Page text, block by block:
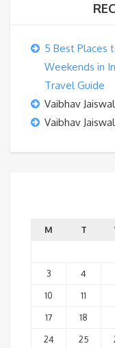
5 Best Places
Weekends in
Travel Guide
Vaibhav Jaiswal
Vaibhav Jaiswal
M T
3
4
10
11
17
18
24
25